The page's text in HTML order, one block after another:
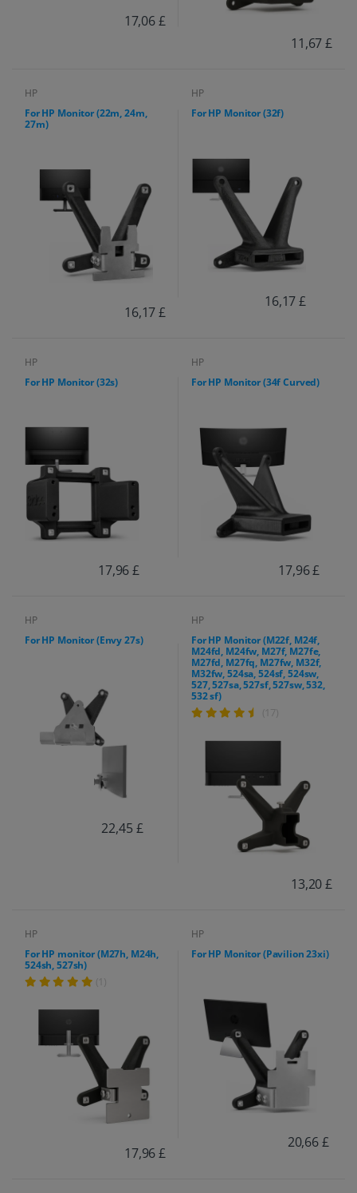
17,06 £
11,67 £
HP
For HP Monitor (22m, 24m,
27m)
16,17 £
HP
For HP Monitor (32f)
16,17 £
HP
For HP Monitor (32s)
17,96 £
HP
For HP Monitor (34f Curved)
17,96 £
HP
For HP Monitor (Envy 27s)
22,45 £
HP
For HP Monitor (M22f, M24f,
M24fd, M24fw, M27f, M27fe,
M27fd, M27fq, M27fw, M32f,
M32fw, 524sa, 524sf, 524sw,
527, 527sa, 527sf, 527sw, 532,
532 sf)
(17)
13,20 £
HP
For HP monitor (M27h, M24h,
524sh, 527sh)
(1)
17,96 £
HP
For HP Monitor (Pavilion 23xi)
20,66 £